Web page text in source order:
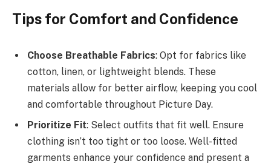
Tips for Comfort and Confidence
Choose Breathable Fabrics: Opt for fabrics like
cotton, linen, or lightweight blends. These
materials allow for better airflow, keeping you cool
and comfortable throughout Picture Day.
Prioritize Fit: Select outfits that fit well. Ensure
clothing isn’t too tight or too loose. Well-fitted
garments enhance your confidence and present a